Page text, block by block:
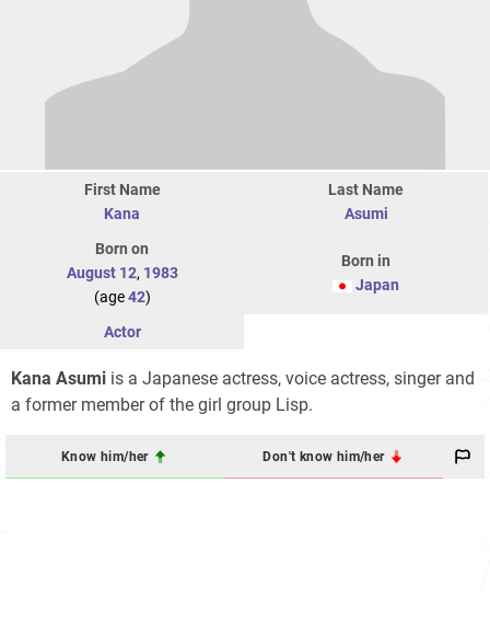
First Name
Kana
Last Name
Asumi
Born on
August 12, 1983
(age42)
Born in
Japan
Actor
Kana Asumi is a Japanese actress, voice actress, singer and
a former member of the girl group Lisp.
Know him/her Don't know him/her